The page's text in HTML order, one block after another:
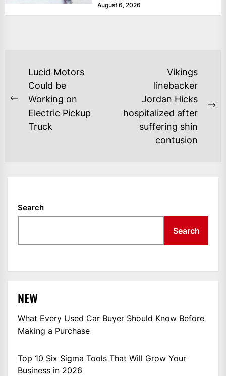
August 6, 2026
POST
NAVIGATION
Previous
post:
Lucid Motors
Could be
Working on
Electric Pickup
Truck
Vikings
linebacker
Jordan Hicks
hospitalized after
suffering shin
contusion
Search
Search
NEW
What Every Used Car Buyer Should Know Before
Making a Purchase
Top 10 Six Sigma Tools That Will Grow Your
Business in 2026